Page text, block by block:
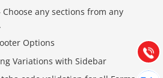
Choose any sections from any
Options
Variations with Sidebar
Gọi
(028) 22.166.144
Hợp tác